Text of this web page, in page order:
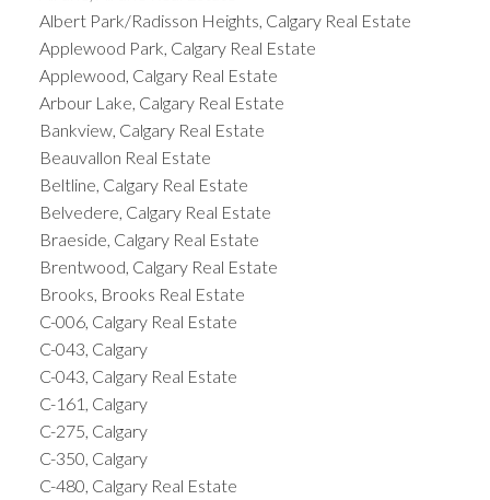
Albert Park/Radisson Heights, Calgary Real Estate
Applewood Park, Calgary Real Estate
Applewood, Calgary Real Estate
Arbour Lake, Calgary Real Estate
Bankview, Calgary Real Estate
Beauvallon Real Estate
Beltline, Calgary Real Estate
Belvedere, Calgary Real Estate
Braeside, Calgary Real Estate
Brentwood, Calgary Real Estate
Brooks, Brooks Real Estate
C-006, Calgary Real Estate
C-043, Calgary
C-043, Calgary Real Estate
C-161, Calgary
C-275, Calgary
C-350, Calgary
C-480, Calgary Real Estate